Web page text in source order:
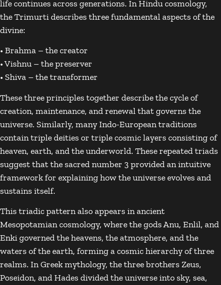
life continues across generations. In Hindu cosmology,
theTrimurtidescribes three fundamental aspects of the
divine:
• Brahma – the creator
•Vishnu – the preserver
• Shiva – the transformer
These three principles together describe the cycle of
creation, maintenance, and renewal that governs the
universe. Similarly, many Indo-European traditions
contain triple deities or triple cosmic layers consisting of
heaven, earth, and the underworld. These repeated triads
suggest that the sacred number 3 provided an intuitive
framework for explaining how the universe evolves and
sustains itself.
This triadic pattern also appears in ancient
Mesopotamian cosmology, where the godsAnu, Enlil, and
Enkigoverned the heavens, the atmosphere, and the
waters of the earth, forming a cosmic hierarchy of three
realms. In Greek mythology, the three brothersZeus,
Poseidon, andHadesdivided the universe into sky, sea,